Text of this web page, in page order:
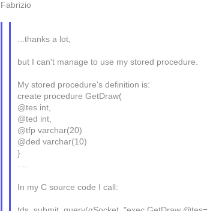
Fabrizio
...thanks a lot,
but I can't manage to use my stored procedure.
My stored procedure's definition is:
create procedure GetDraw(
@tes int,
@ted int,
@tfp varchar(20)
@ded varchar(10)
}
....
In my C source code I call: